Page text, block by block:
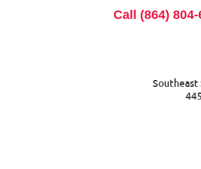
Call (864)